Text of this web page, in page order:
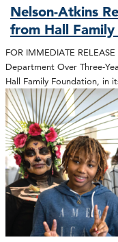
Nelson-Atkins
from Hall
FOR IMMEDIATE
Department Over Three-
Hall Family Foundation, in